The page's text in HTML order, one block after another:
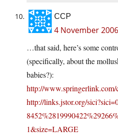
CCP
4 November
…that said, here’s some
(specifically, about the
babies?):
http://
http://links.jstor.org/
1&size=LARGE